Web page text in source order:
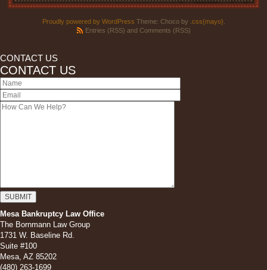
Proudly powered by WordPress Theme: Choco by .css{mayo}.
Entries (RSS) and Comments (RSS)
CONTACT US
CONTACT US
Mesa Bankruptcy Law Office
The Bornmann Law Group
1731 W. Baseline Rd.
Suite #100
Mesa, AZ 85202
(480) 263-1699